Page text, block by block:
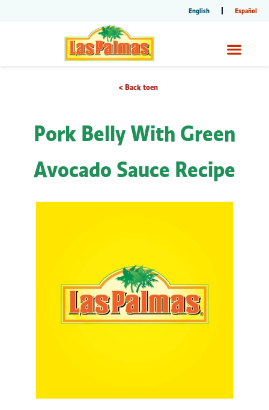
English Español
< Back toen
Pork Belly With Green
Avocado Sauce Recipe